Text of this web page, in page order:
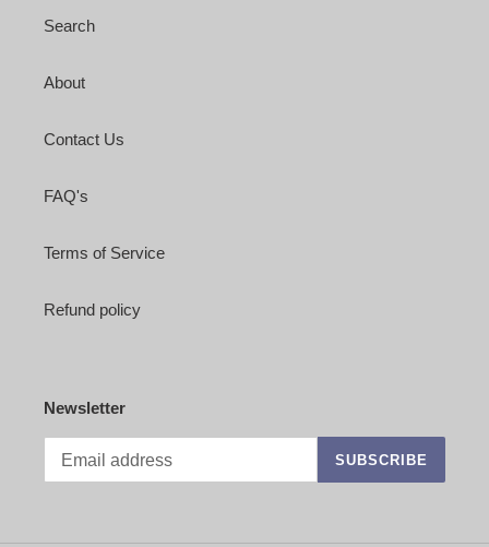
Search
About
Contact Us
FAQ's
Terms of Service
Refund policy
Newsletter
SUBSCRIBE